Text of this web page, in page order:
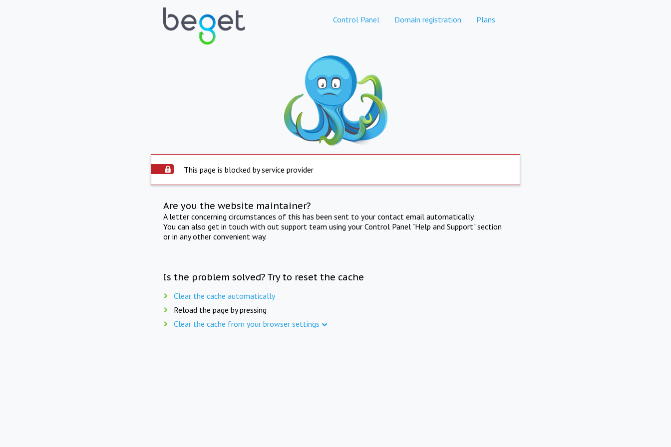
Control Panel Domain registration Plans
This page is blocked by service provider
Are you the website maintainer?
A letter concerning circumstances of this has been sent to your contact email automatically.
You can also get in touch with out support team using your Control Panel "Help and Support" section
or in any other convenient way.
Is the problem solved? Try to reset the cache
Clear the cache automatically
Reload the page by pressing
Clear the cache from your browser settings